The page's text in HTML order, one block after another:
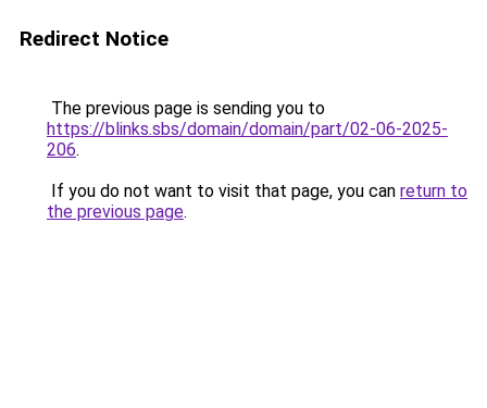
Redirect Notice
The previous page is sending you to
https://blinks.sbs/domain/domain/part/02-06-2025-
206.
If you do not want to visit that page, you can return to
the previous page.